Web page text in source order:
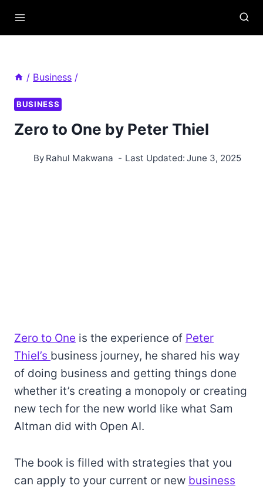
/ Business /
BUSINESS
Zero to One by Peter Thiel
By Rahul Makwana Last Updated: June 3, 2025
Zero to One is the experience of Peter
Thiel’s business journey, he shared his way
of doing business and getting things done
whether it’s creating a monopoly or creating
new tech for the new world like what Sam
Altman did with Open AI.
The book is filled with strategies that you
can apply to your current or new business